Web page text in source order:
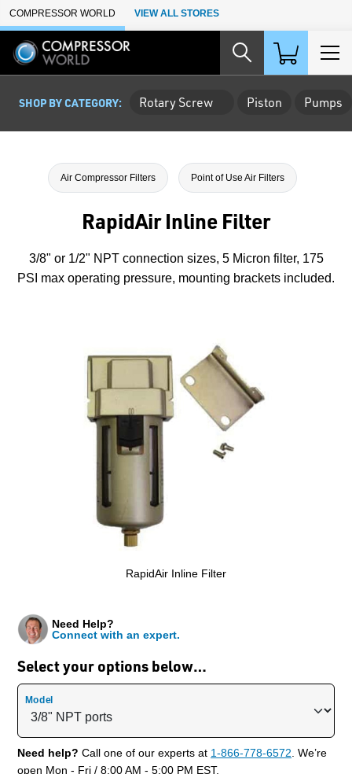
Skip to Main Content
COMPRESSOR WORLD VIEW ALL STORES
SHOP BY CATEGORY: Rotary Screw Piston Pumps
Air Compressor Filters Point of Use Air Filters
RapidAir Inline Filter
3/8" or 1/2" NPT connection sizes, 5 Micron filter, 175
PSI max operating pressure, mounting brackets included.
RapidAir Inline Filter
Select your options below…
Need Help?
Connect with an expert.
Model
Need help? Call one of our experts at 1-866-778-6572. We’re
open Mon - Fri / 8:00 AM - 5:00 PM EST.